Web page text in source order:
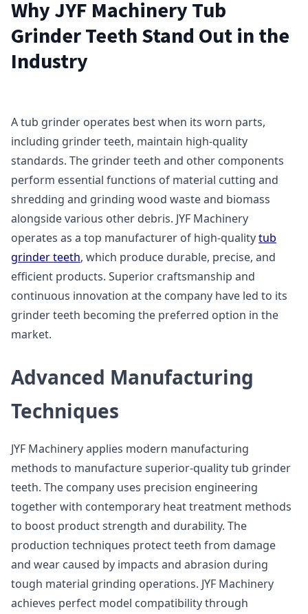
Why JYF Machinery Tub
Grinder Teeth Stand Out in the
Industry
A tub grinder operates best when its worn parts,
including grinder teeth, maintain high-quality
standards. The grinder teeth and other components
perform essential functions of material cutting and
shredding and grinding wood waste and biomass
alongside various other debris. JYF Machinery
operates as a top manufacturer of high-qualitytub
grinder teeth, which produce durable, precise, and
efficient products. Superior craftsmanship and
continuous innovation at the company have led to its
grinder teeth becoming the preferred option in the
market.
Advanced Manufacturing
Techniques
JYF Machinery applies modern manufacturing
methods to manufacture superior-quality tub grinder
teeth. The company uses precision engineering
together with contemporary heat treatment methods
to boost product strength and durability. The
production techniques protect teeth from damage
and wear caused by impacts and abrasion during
tough material grinding operations. JYF Machinery
achieves perfect model compatibility through